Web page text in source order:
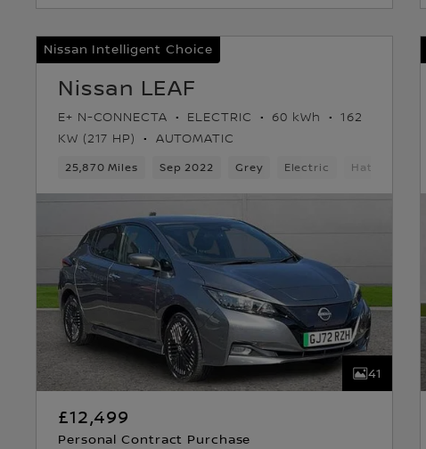
Nissan Intelligent Choice
Nissan LEAF
E+ N-CONNECTA ELECTRIC 60 kWh
162
KW (217 HP)
AUTOMATIC
25,870 Miles Sep 2022 Grey Electric Hatchback
41
£12,499
Personal Contract Purchase